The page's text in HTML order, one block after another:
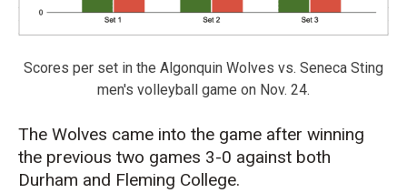
Scores per set in the Algonquin Wolves vs. Seneca Sting
men's volleyball game on Nov. 24.
The Wolves came into the game after winning
the previous two games 3-0 against both
Durham and Fleming College.